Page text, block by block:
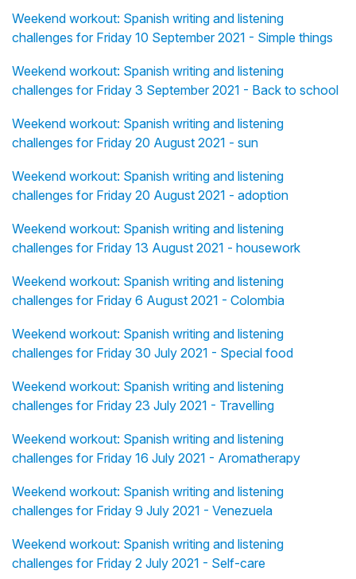
Weekend workout: Spanish writing and listening
challenges for Friday 10 September 2021 - Simple things
Weekend workout: Spanish writing and listening
challenges for Friday 3 September 2021 - Back to school
Weekend workout: Spanish writing and listening
challenges for Friday 20 August 2021 - sun
Weekend workout: Spanish writing and listening
challenges for Friday 20 August 2021 - adoption
Weekend workout: Spanish writing and listening
challenges for Friday 13 August 2021 - housework
Weekend workout: Spanish writing and listening
challenges for Friday 6 August 2021 - Colombia
Weekend workout: Spanish writing and listening
challenges for Friday 30 July 2021 - Special food
Weekend workout: Spanish writing and listening
challenges for Friday 23 July 2021 - Travelling
Weekend workout: Spanish writing and listening
challenges for Friday 16 July 2021 - Aromatherapy
Weekend workout: Spanish writing and listening
challenges for Friday 9 July 2021 - Venezuela
Weekend workout: Spanish writing and listening
challenges for Friday 2 July 2021 - Self-care